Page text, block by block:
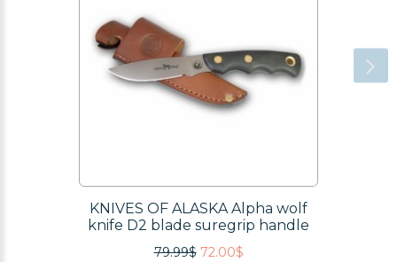
KNIVES OF ALASKA Alpha wolf
knife D2 blade suregrip handle
79.99$ 72.00$